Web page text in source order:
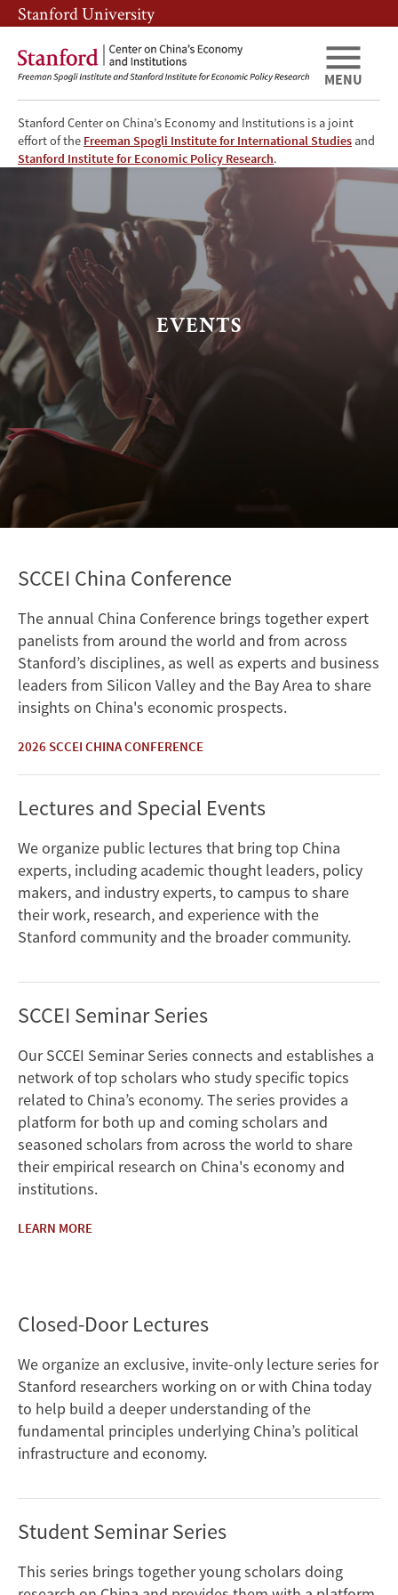
Skip
to
main
content
Skip
to
main
navigation
Stanford University
Stanford Center on China’s Economy and Institutions is a joint
effort of the Freeman Spogli Institute for International Studies and
Stanford Institute for Economic Policy Research.
MENU
Events
EVENTS
SCCEI China Conference
The annual China Conference brings together expert
panelists from around the world and from across
Stanford’s disciplines, as well as experts and business
leaders from Silicon Valley and the Bay Area to share
insights on China's economic prospects.
2026 SCCEI CHINA CONFERENCE
Lectures and Special Events
We organize public lectures that bring top China
experts, including academic thought leaders, policy
makers, and industry experts, to campus to share
their work, research, and experience with the
Stanford community and the broader community.
SCCEI Seminar Series
Our SCCEI Seminar Series connects and establishes a
network of top scholars who study specific topics
related to China’s economy. The series provides a
platform for both up and coming scholars and
seasoned scholars from across the world to share
their empirical research on China's economy and
institutions.
LEARN MORE
Closed-Door Lectures
We organize an exclusive, invite-only lecture series for
Stanford researchers working on or with China today
to help build a deeper understanding of the
fundamental principles underlying China’s political
infrastructure and economy.
Student Seminar Series
This series brings together young scholars doing